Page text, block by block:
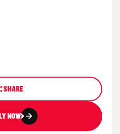
SHARE
NOW